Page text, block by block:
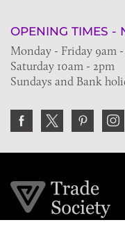
OPENING TIMES -
Monday - Friday 9am -
Saturday 10am - 2pm
Sundays and Bank